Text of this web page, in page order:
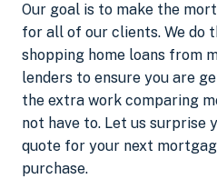
Our goal is to make the
for all of our clients. We do
shopping home loans from
lenders to ensure you are
the extra work comparing
not have to. Let us surprise
quote for your next
purchase.